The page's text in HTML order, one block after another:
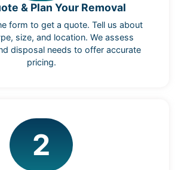
& Plan Your Removal
form to get a quote. Tell us about
size, and location. We assess
disposal needs to offer accurate
pricing.
2